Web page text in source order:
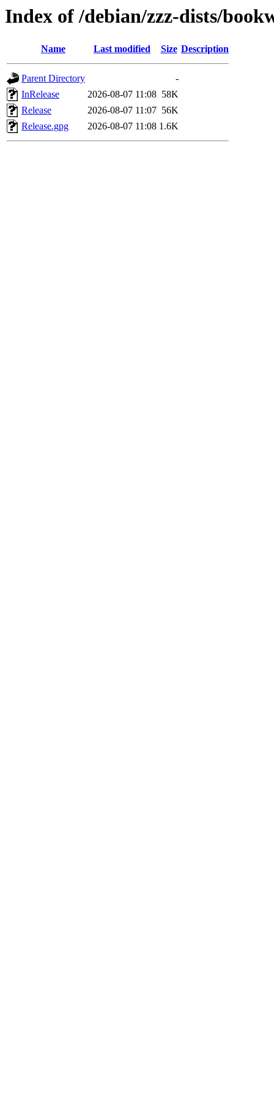
Index of /debian/zzz-dists/
Name Last modified Size Description
Parent Directory
-
InRelease
2026-08-07 11:08 58K
Release
2026-08-07 11:07 56K
Release.gpg
2026-08-07 11:08 1.6K